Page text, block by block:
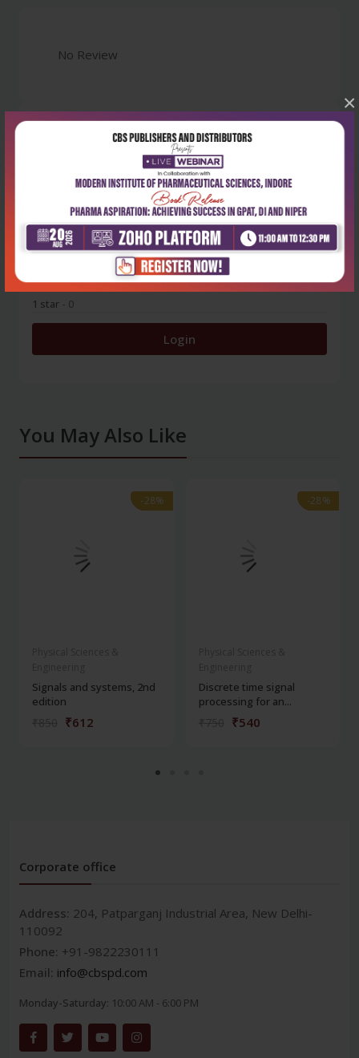
×
No Review
0
- 0
- 0
3 stars- 0
1 star - 0
Login
You May Also Like
-28%
-28%
Signals and systems, 2nd
edition
₹612
-28%
-28%
Discrete time signal
processing for an...
₹540
Corporate office
Address: 204, Patparganj Industrial Area, New Delhi-
110092
Phone: +91-9822230111
Email: info@cbspd.com
Monday-Saturday: 10:00 AM - 6:00 PM